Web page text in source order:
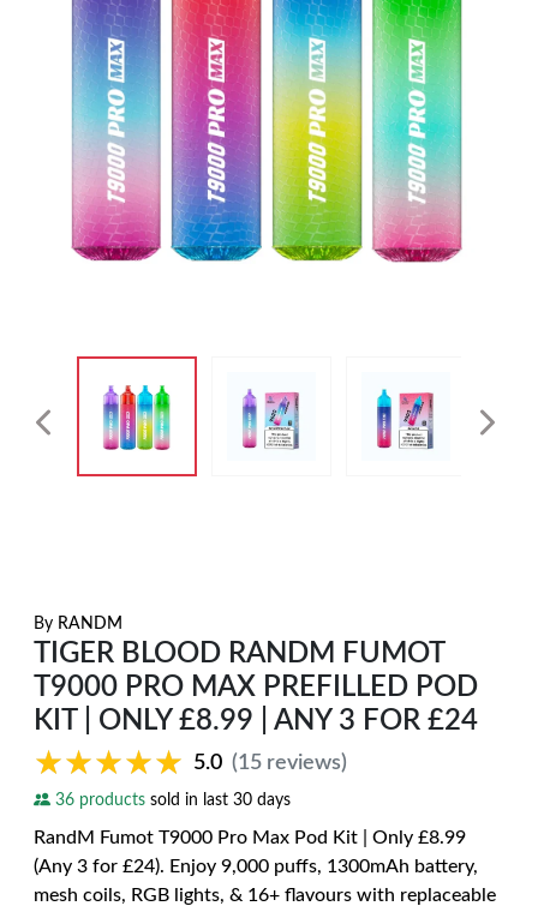
By RANDM
TIGER BLOOD RANDM FUMOT
T9000 PRO MAX PREFILLED POD
KIT | ONLY £8.99 | ANY 3 FOR £24
★★★★★
★★★★★ 5.0 (15 reviews)
36 products sold in last 30 days
RandM Fumot T9000 Pro Max Pod Kit | Only £8.99
(Any 3 for £24). Enjoy 9,000 puffs, 1300mAh battery,
mesh coils, RGB lights, & 16+ flavours with replaceable